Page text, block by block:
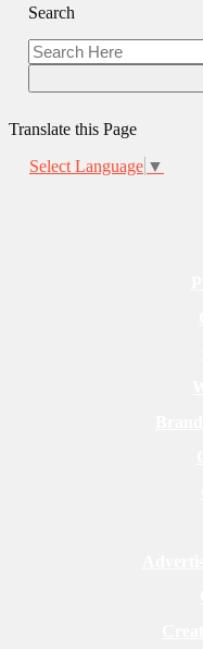
Search
Translate this Page
Select Language ▼